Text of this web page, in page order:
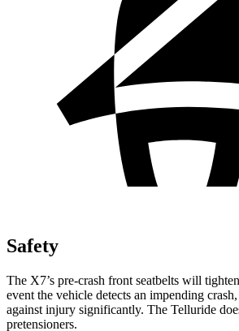
Safety
The X7’s pre-crash front seatbelts will
event the vehicle detects an impending
against injury significantly. The Telluride
pretensioners.